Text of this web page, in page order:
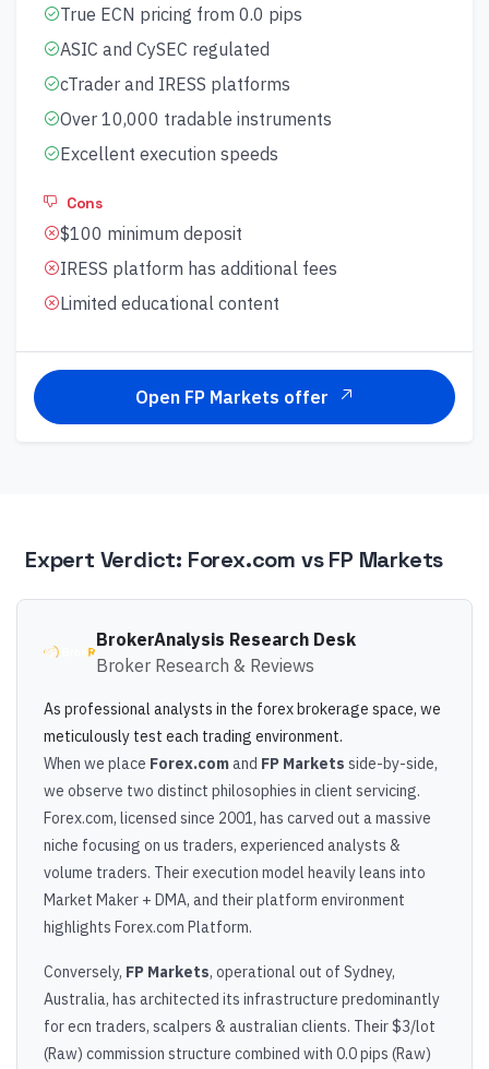
True ECN pricing from 0.0 pips
ASIC and CySEC regulated
cTrader and IRESS platforms
Over 10,000 tradable instruments
Excellent execution speeds
Cons
$100 minimum deposit
IRESS platform has additional fees
Limited educational content
Open FP Markets offer
Expert Verdict: Forex.com vsFP Markets
BrokerAnalysis Research Desk
Broker Research & Reviews
As professional analysts in the forex brokerage space, we
meticulously test each trading environment.
When we place Forex.comand FP Markets side-by-side,
we observe two distinct philosophies in client servicing.
Forex.com, licensed since 2001, has carved out a massive
niche focusing on us traders, experienced analysts &
volume traders. Their execution model heavily leans into
Market Maker + DMA, and their platform environment
highlights Forex.com Platform.
Conversely, FP Markets, operational out of Sydney,
Australia, has architected its infrastructure predominantly
for ecn traders, scalpers & australian clients. Their $3/lot
(Raw) commission structure combined with 0.0 pips (Raw)